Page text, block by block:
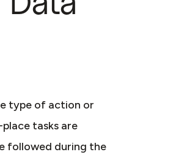
type of action or
tasks are
followed during the